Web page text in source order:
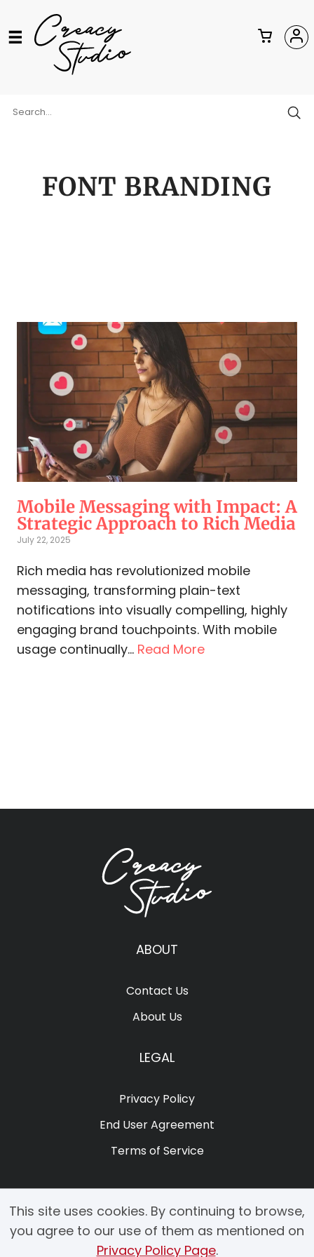
FONT BRANDING
Mobile Messaging with Impact: A
Strategic Approach to Rich Media
July 22, 2025
Rich media has revolutionized mobile
messaging, transforming plain-text
notifications into visually compelling, highly
engaging brand touchpoints. With mobile
usage continually... Read More
ABOUT
Contact Us
About Us
LEGAL
Privacy Policy
End User Agreement
Terms of Service
This site uses cookies. By continuing to browse,
you agree to our use of them as mentioned on
Privacy Policy Page.